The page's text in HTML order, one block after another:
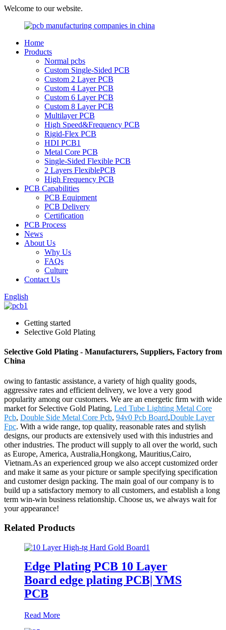
Welcome to our website.
Home
Products
Normal pcbs
Custom Single-Sided PCB
Custom 2 Layer PCB
Custom 4 Layer PCB
Custom 6 Layer PCB
Custom 8 Layer PCB
Multilayer PCB
High Speed&Frequency PCB
Rigid-Flex PCB
HDI PCB1
Metal Core PCB
Single-Sided Flexible PCB
2 Layers FlexiblePCB
High Frequency PCB
PCB Capabilities
PCB Equipment
PCB Delivery
Certification
PCB Process
News
About Us
Why Us
FAQs
Culture
Contact Us
English
Getting started
Selective Gold Plating
Selective Gold Plating - Manufacturers, Suppliers, Factory from
China
owing to fantastic assistance, a variety of high quality goods,
aggressive rates and efficient delivery, we love a very good
popularity among our customers. We are an energetic firm with wide
market for Selective Gold Plating, Led Tube Lighting Metal Core
Pcb, Double Side Metal Core Pcb, 94v0 Pcb Board,Double Layer
Fpc. With a wide range, top quality, reasonable rates and stylish
designs, our products are extensively used with this industries and
other industries. The product will supply to all over the world, such
as Europe, America, Australia,Hongkong, Mauritius,Cairo,
Vietnam.As an experienced group we also accept customized order
and make it same as your picture or sample specifying specification
and customer design packing. The main goal of our company is to
build up a satisfactory memory to all customers, and establish a long
term win-win business relationship. Choose us, we always wait for
your appearance!
Related Products
Edge Plating PCB 10 Layer
Board edge plating PCB| YMS
PCB
Read More